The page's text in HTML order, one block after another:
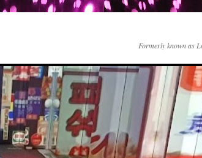
Formerly known as